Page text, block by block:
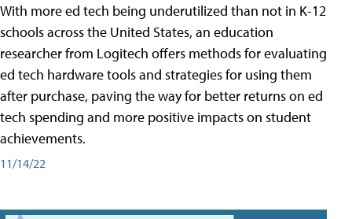
With more ed tech being underutilized than not in K-12
schools across the United States, an education
researcher from Logitech offers methods for evaluating
ed tech hardware tools and strategies for using them
after purchase, paving the way for better returns on ed
tech spending and more positive impacts on student
achievements.
11/14/22